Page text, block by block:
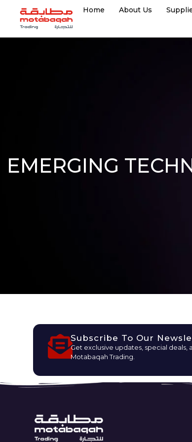
Home About Us
EMERGING
Subscribe To Our
Get exclusive updates, special deals,
Motabaqah Trading.